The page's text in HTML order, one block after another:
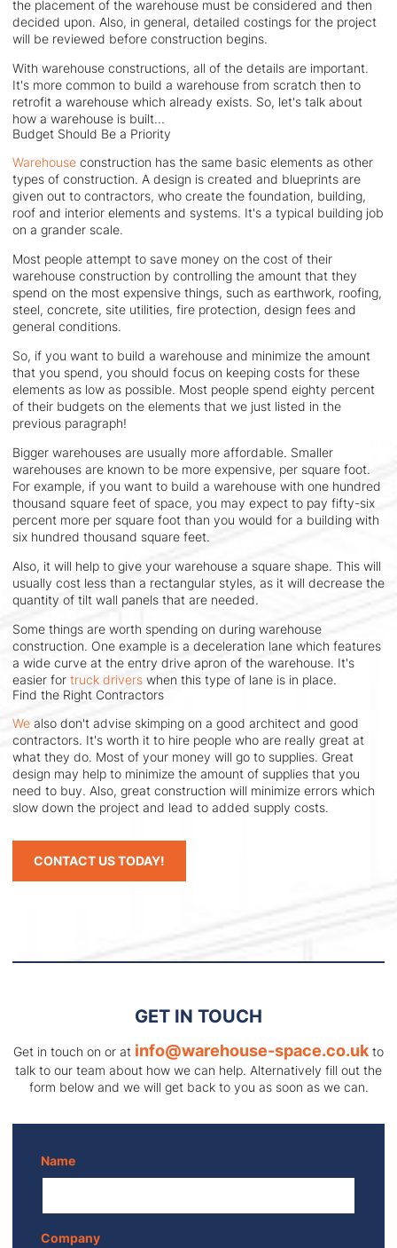
the placement of the warehouse must be considered and then
decided upon. Also, in general, detailed costings for the project
will be reviewed before construction begins.
With warehouse constructions, all of the details are important.
It's more common to build a warehouse from scratch then to
retrofit a warehouse which already exists. So, let's talk about
how a warehouse is built...
Budget Should Be a Priority
Warehouse construction has the same basic elements as other
types of construction. A design is created and blueprints are
given out to contractors, who create the foundation, building,
roof and interior elements and systems. It's a typical building job
on a grander scale.
Most people attempt to save money on the cost of their
warehouse construction by controlling the amount that they
spend on the most expensive things, such as earthwork, roofing,
steel, concrete, site utilities, fire protection, design fees and
general conditions.
So, if you want to build a warehouse and minimize the amount
that you spend, you should focus on keeping costs for these
elements as low as possible. Most people spend eighty percent
of their budgets on the elements that we just listed in the
previous paragraph!
Bigger warehouses are usually more affordable. Smaller
warehouses are known to be more expensive, per square foot.
For example, if you want to build a warehouse with one hundred
thousand square feet of space, you may expect to pay fifty-six
percent more per square foot than you would for a building with
six hundred thousand square feet.
Also, it will help to give your warehouse a square shape. This will
usually cost less than a rectangular styles, as it will decrease the
quantity of tilt wall panels that are needed.
Some things are worth spending on during warehouse
construction. One example is a deceleration lane which features
a wide curve at the entry drive apron of the warehouse. It's
easier for truck drivers when this type of lane is in place.
Find the Right Contractors
We also don't advise skimping on a good architect and good
contractors. It's worth it to hire people who are really great at
what they do. Most of your money will go to supplies. Great
design may help to minimize the amount of supplies that you
need to buy. Also, great construction will minimize errors which
slow down the project and lead to added supply costs.
CONTACT US TODAY!
GET IN TOUCH
Get in touch on or at info@warehouse-space.co.uk to
talk to our team about how we can help. Alternatively fill out the
form below and we will get back to you as soon as we can.
Name
Company